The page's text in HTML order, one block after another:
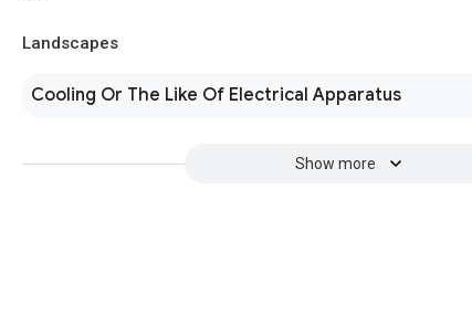
Landscapes
Cooling Or The Like Of Electrical Apparatus
Show more